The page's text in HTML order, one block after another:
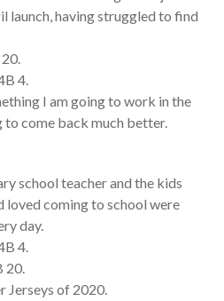
launch, having struggled to find
4.
I am going to work in the
to come back much better.
school teacher and the kids
loved coming to school were
day.
4.
20.
Jerseys of 2020.